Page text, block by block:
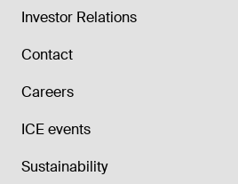
Investor Relations
Contact
Careers
ICE events
Sustainability